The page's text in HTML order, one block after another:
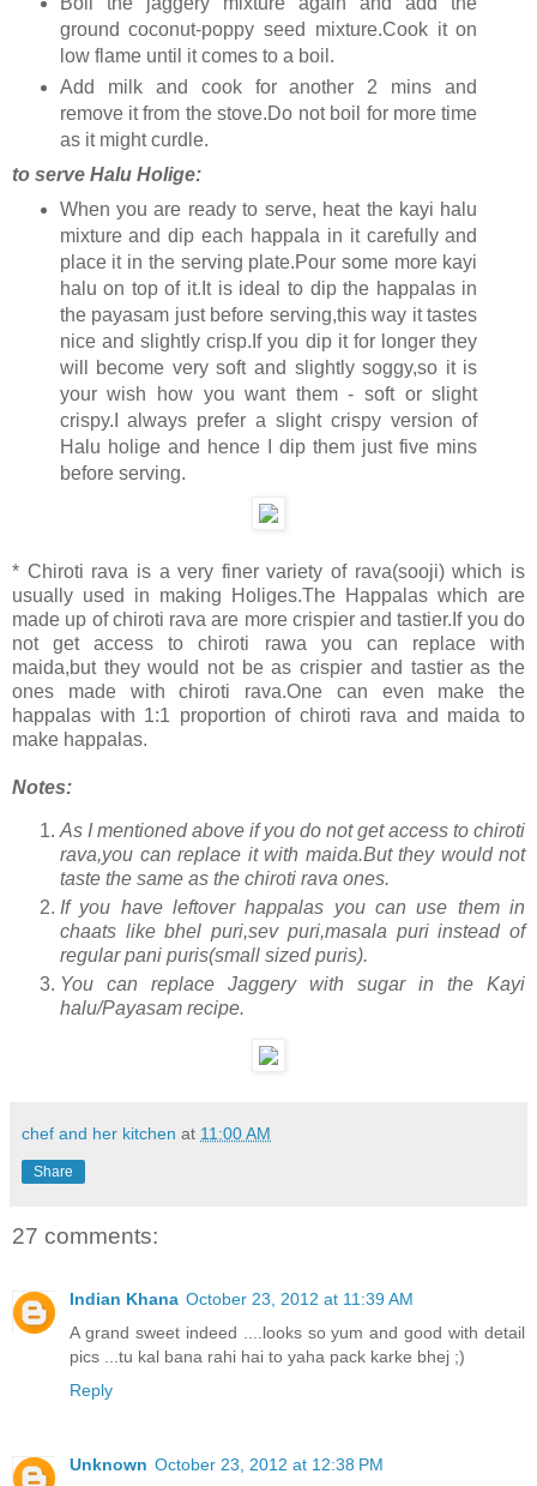
ground coconut-poppy seed mixture.Cook it on
low flame until it comes to a boil.
Add milk and cook for another 2 mins and
remove it from the stove.Do not boil for more time
as it might curdle.
to serve Halu Holige:
When you are ready to serve, heat the kayi halu
mixture and dip each happala in it carefully and
place it in the serving plate.Pour some more kayi
halu on top of it.It is ideal to dip the happalas in
the payasam just before serving,this way it tastes
nice and slightly crisp.If you dip it for longer they
will become very soft and slightly soggy,so it is
your wish how you want them - soft or slight
crispy.I always prefer a slight crispy version of
Halu holige and hence I dip them just five mins
before serving.
* Chiroti rava is a very finer variety of rava(sooji) which is
usually used in making Holiges.The Happalas which are
made up of chiroti rava are more crispier and tastier.If you do
not get access to chiroti rawa you can replace with
maida,but they would not be as crispier and tastier as the
ones made with chiroti rava.One can even make the
happalas with 1:1 proportion of chiroti rava and maida to
make happalas.
Notes:
As I mentioned above if you do not get access to chiroti
rava,you can replace it with maida.But they would not
taste the same as the chiroti rava ones.
If you have leftover happalas you can use them in
chaats like bhel puri,sev puri,masala puri instead of
regular pani puris(small sized puris).
You can replace Jaggery with sugar in the Kayi
halu/Payasam recipe.
chef and her kitchen at 11:00 AM
Share
27 comments:
Indian Khana October 23, 2012 at 11:39 AM
A grand sweet indeed ....looks so yum and good with detail
pics ...tu kal bana rahi hai to yaha pack karke bhej ;)
Reply
Unknown October 23, 2012 at 12:38 PM